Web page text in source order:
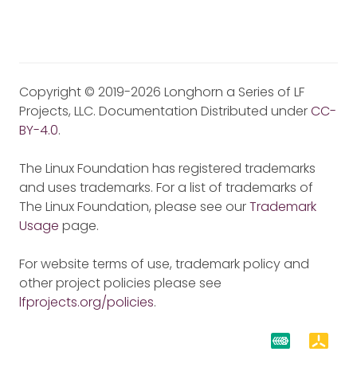
Copyright © 2019-2026 Longhorn a Series of LF
Projects, LLC. Documentation Distributed underCC-
BY-4.0.
The Linux Foundation has registered trademarks
and uses trademarks. For a list of trademarks of
The Linux Foundation, please see ourTrademark
Usage page.
For website terms of use, trademark policy and
other project policies please see
lfprojects.org/policies.